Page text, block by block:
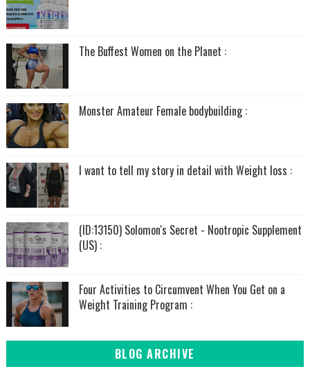
The Buffest Women on the Planet :
Monster Amateur Female bodybuilding :
I want to tell my story in detail with Weight loss :
(ID:13150) Solomon's Secret - Nootropic Supplement
(US) :
Four Activities to Circumvent When You Get on a
Weight Training Program :
BLOG ARCHIVE